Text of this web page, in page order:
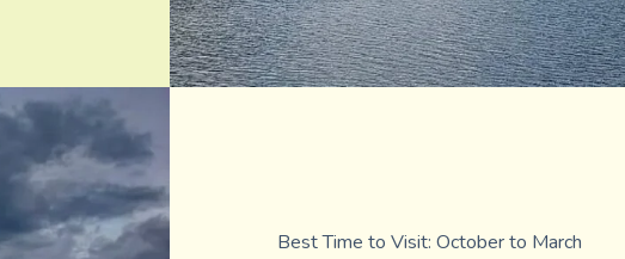
Best Time to Visit: October to March